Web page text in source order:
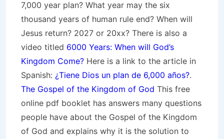
7,000 year plan? What year may the six
thousand years of human rule end? When will
Jesus return? 2027 or 20xx? There is also a
video titled 6000 Years: When will God’s
Kingdom Come? Here is a link to the article in
Spanish: ¿Tiene Dios un plan de 6,000 años?.
The Gospel of the Kingdom of God This free
online pdf booklet has answers many questions
people have about the Gospel of the Kingdom
of God and explains why it is the solution to